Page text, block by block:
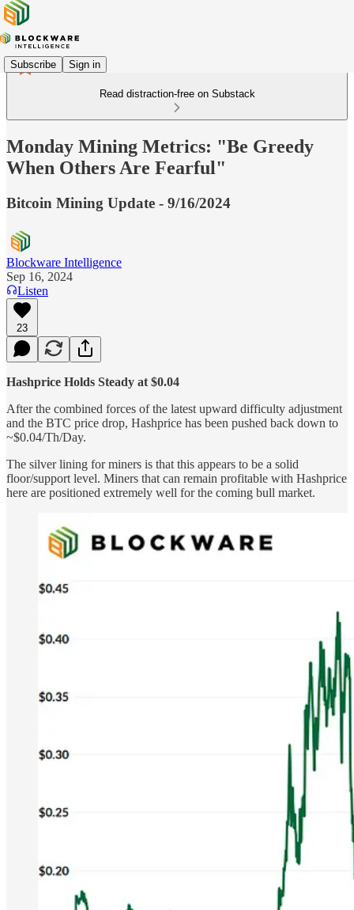
Subscribe Sign in
Read distraction-free on Substack
Monday Mining Metrics: "Be Greedy
When Others Are Fearful"
Bitcoin Mining Update - 9/16/2024
Blockware Intelligence
Sep 16, 2024
Listen
23
Hashprice Holds Steady at $0.04
After the combined forces of the latest upward difficulty adjustment
and the BTC price drop, Hashprice has been pushed back down to
~$0.04/Th/Day.
The silver lining for miners is that this appears to be a solid
floor/support level. Miners that can remain profitable with Hashprice
here are positioned extremely well for the coming bull market.